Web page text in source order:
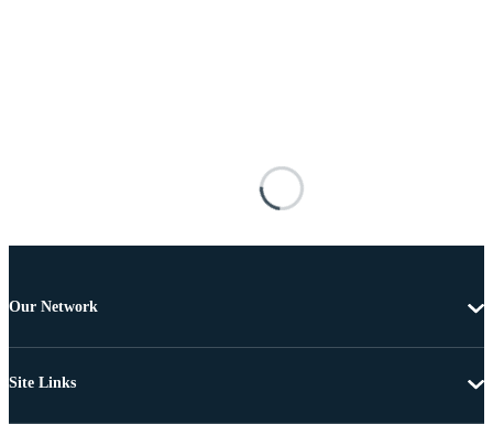
Our Network
Site Links